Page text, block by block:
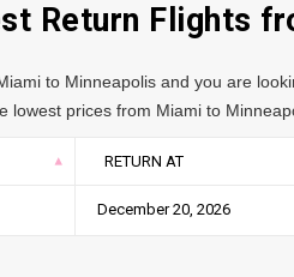
Return Flights
to Minneapolis and you are
lowest prices from Miami to
RETURN AT
December 20, 2026